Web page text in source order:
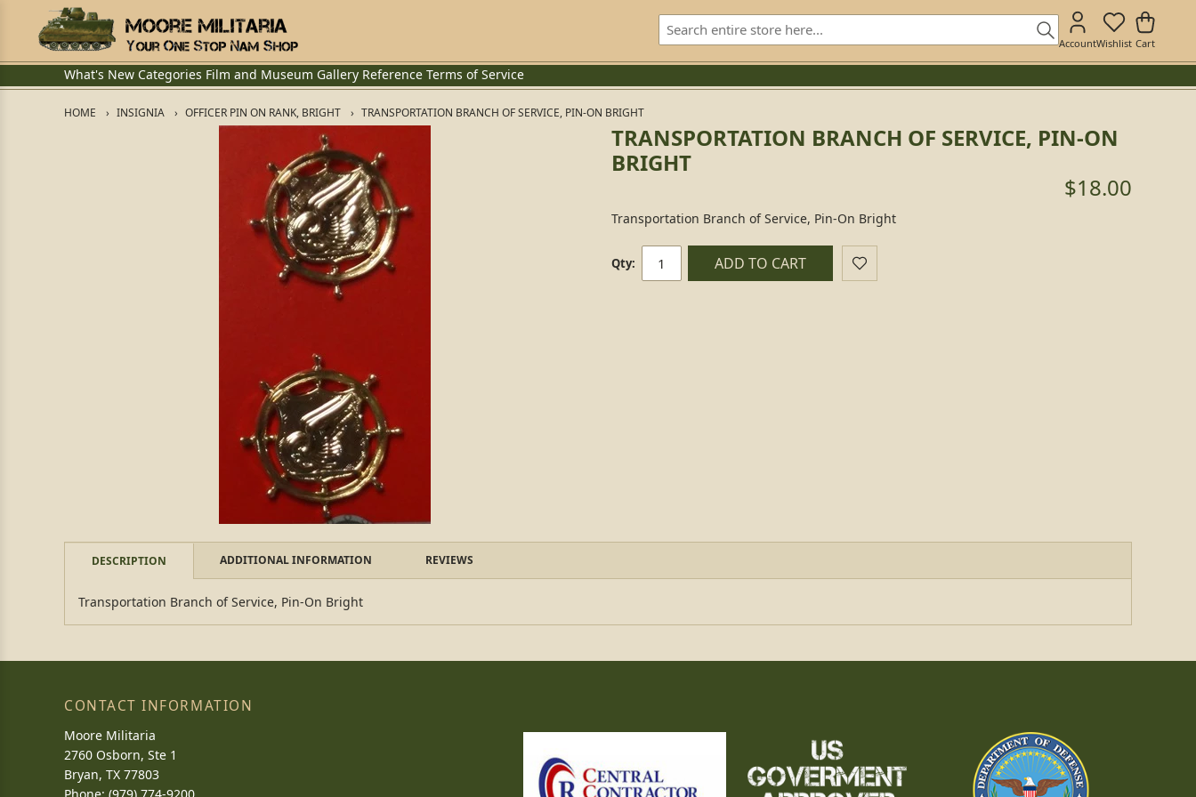
AccountWishlist Cart
What's New Categories Film and Museum Gallery Reference Terms of Service
HOME INSIGNIA OFFICER PIN ON RANK, BRIGHT TRANSPORTATION BRANCH OF SERVICE, PIN-ON BRIGHT
TRANSPORTATION BRANCH OF SERVICE, PIN-ON
BRIGHT
$18.00
Transportation Branch of Service, Pin-On Bright
Qty: ADD TO CART
DESCRIPTION ADDITIONAL INFORMATION REVIEWS
Transportation Branch of Service, Pin-On Bright
CONTACT INFORMATION
Moore Militaria
2760 Osborn, Ste 1
Bryan, TX 77803